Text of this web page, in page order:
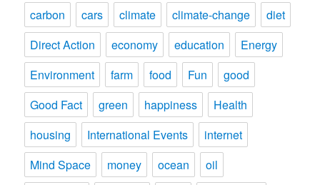
carbon
cars climate climate-change
diet
Direct Action
economy education
Energy
Environment
farm food Fun
good
Good Fact
green happiness
Health
housing
International Events
internet
Mind Space
money ocean oil